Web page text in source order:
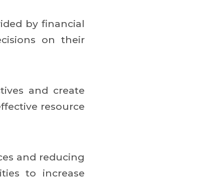
by financial
on their
and create
resource
and reducing
to increase